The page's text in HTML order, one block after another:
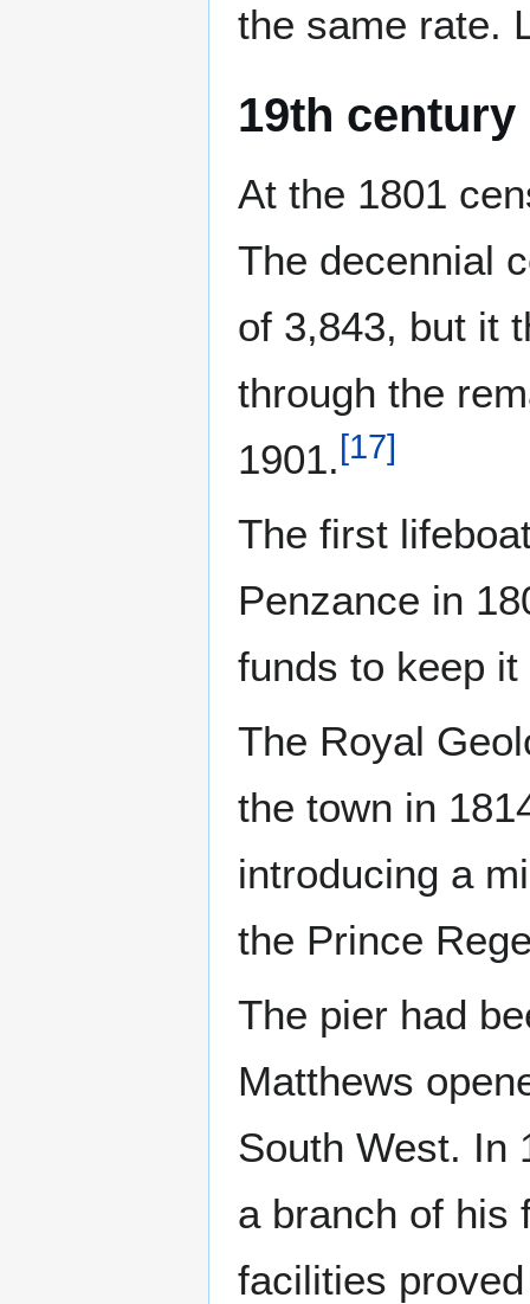
the same rate.
19th century
At the 1801
The decennial
of 3,843, but it
through the
1901.[17]
The first
Penzance in
funds to keep
The Royal
the town in
introducing a
the Prince
The pier had
Matthews
South West. In
a branch of his
facilities